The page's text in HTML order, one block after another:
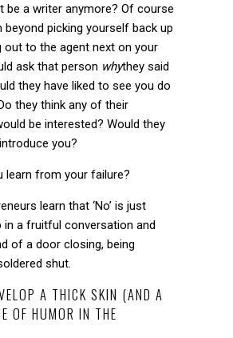
be a writer anymore? Of course
beyond picking yourself back up
out to the agent next on your
ask that person whythey said
they have liked to see you do
they think any of their
be interested? Would they
you?
learn from your failure?
learn that ‘No’ is just
in a fruitful conversation and
of a door closing, being
shut.
A THICK SKIN (AND A
OF HUMOR IN THE